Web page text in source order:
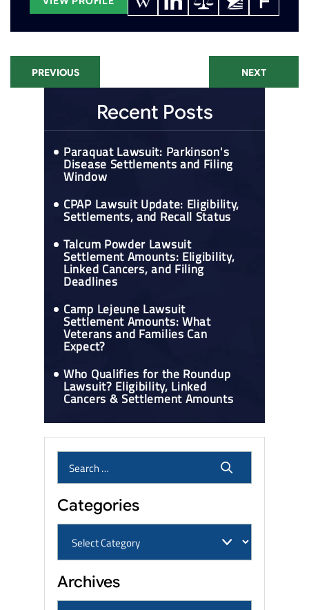
PREVIOUS NEXT
Recent Posts
Paraquat Lawsuit: Parkinson's
Disease Settlements and Filing
Window
CPAP Lawsuit Update: Eligibility,
Settlements, and Recall Status
Talcum Powder Lawsuit
Settlement Amounts: Eligibility,
Linked Cancers, and Filing
Deadlines
Camp Lejeune Lawsuit
Settlement Amounts: What
Veterans and Families Can
Expect?
Who Qualifies for the Roundup
Lawsuit? Eligibility, Linked
Cancers & Settlement Amounts
Categories
Archives